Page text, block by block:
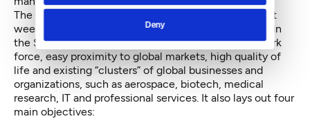
Deny
The Global Trade and Investment Plan debuted at last
week’s conference highlights some of the strengths in
the Seattle market, including its highly educated work
force, easy proximity to global markets, high quality of
life and existing “clusters” of global businesses and
organizations, such as aerospace, biotech, medical
research, IT and professional services. It also lays out four
main objectives: